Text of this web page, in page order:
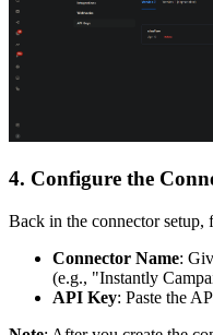
4. Configure the
Back in the connector
Connector Name:
(e.g., "Instantly
API Key: Paste the